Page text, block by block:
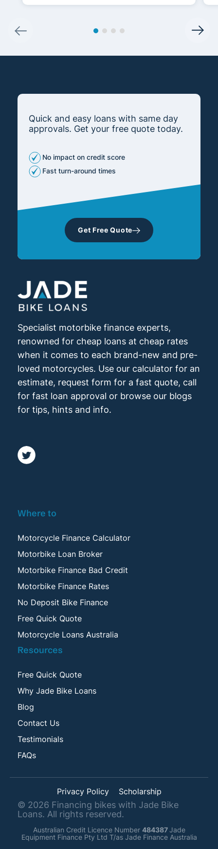
Quick and easy loans with same day
approvals. Get your free quote today.
No impact on credit score
Fast turn-around times
Get Free Quote
Specialist motorbike finance experts,
renowned for cheap loans at cheap rates
when it comes to each brand-new and pre-
loved motorcycles. Use our calculator for an
estimate, request form for a fast quote, call
for fast loan approval or browse our blogs
for tips, hints and info.
Where to
Motorcycle Finance Calculator
Motorbike Loan Broker
Motorbike Finance Bad Credit
Motorbike Finance Rates
No Deposit Bike Finance
Free Quick Quote
Motorcycle Loans Australia
Resources
Free Quick Quote
Why Jade Bike Loans
Blog
Contact Us
Testimonials
FAQs
© 2026 Financing bikes with Jade Bike
Loans. All rights reserved.
Australian Credit Licence Number 484387Jade
Equipment Finance Pty Ltd T/as Jade Finance Australia
Privacy Policy Scholarship